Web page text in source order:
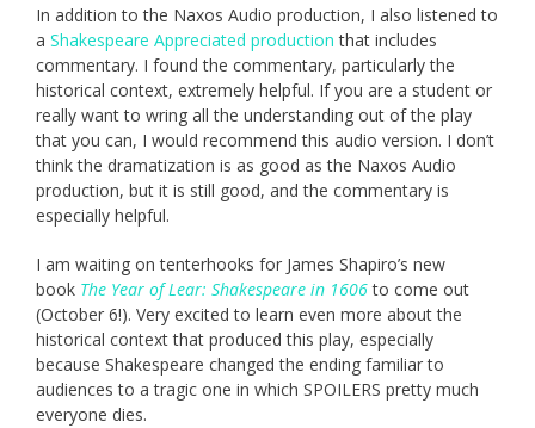
In addition to the Naxos Audio production, I also listened to
a Shakespeare Appreciated production that includes
commentary. I found the commentary, particularly the
historical context, extremely helpful. If you are a student or
really want to wring all the understanding out of the play
that you can, I would recommend this audio version. I don’t
think the dramatization is as good as the Naxos Audio
production, but it is still good, and the commentary is
especially helpful.
I am waiting on tenterhooks for James Shapiro’s new
book The Year of Lear: Shakespeare in 1606 to come out
(October 6!). Very excited to learn even more about the
historical context that produced this play, especially
because Shakespeare changed the ending familiar to
audiences to a tragic one in which SPOILERS pretty much
everyone dies.